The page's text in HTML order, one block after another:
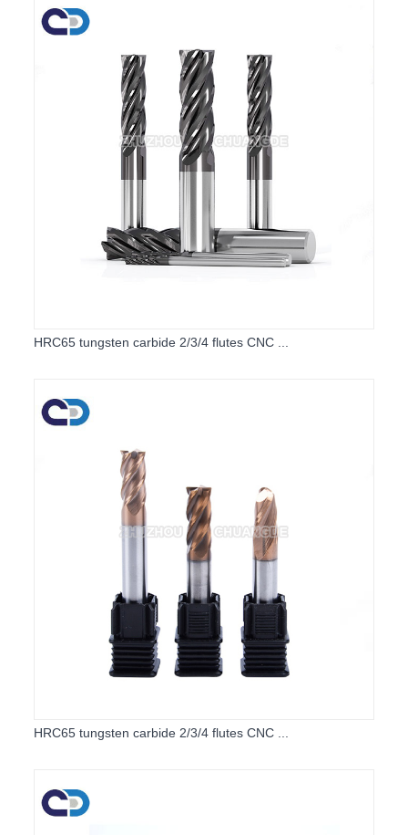
HRC65 tungsten carbide 2/3/4 flutes CNC ...
HRC65 tungsten carbide 2/3/4 flutes CNC ...